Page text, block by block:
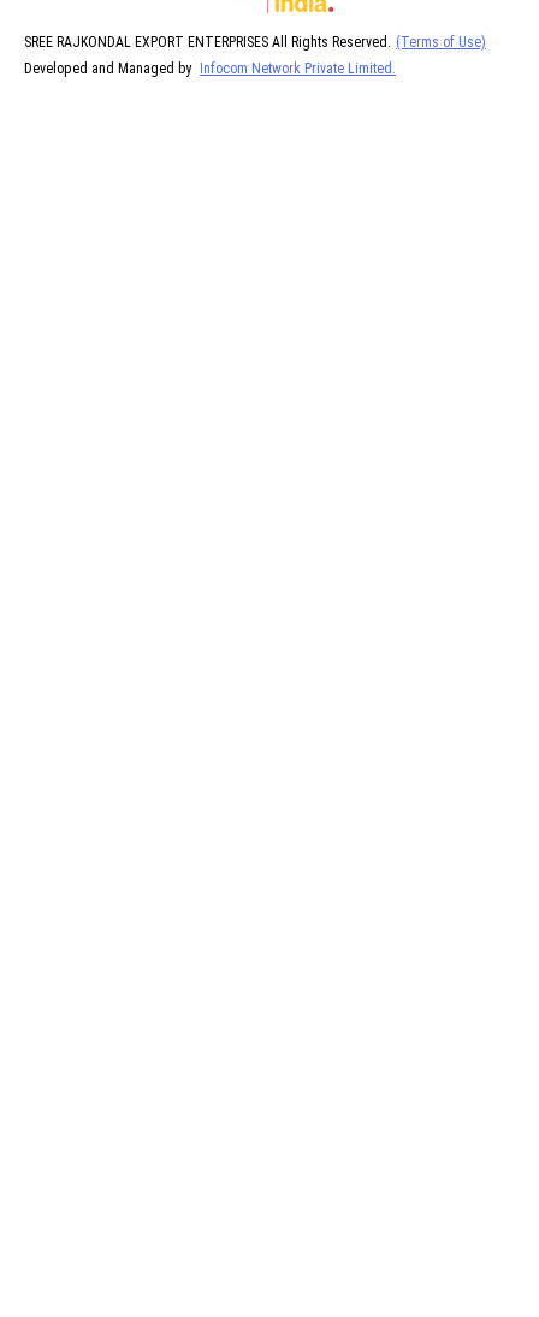
SREE RAJKONDAL EXPORT ENTERPRISES All Rights Reserved. (Terms of Use)
Developed and Managed by Infocom Network Private Limited.